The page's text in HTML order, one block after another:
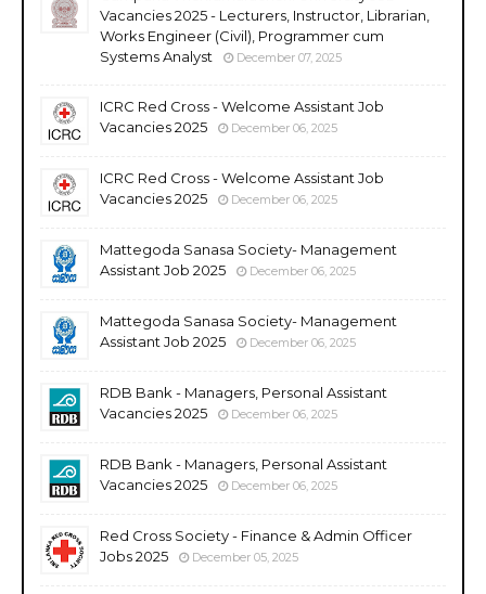
Vacancies 2025 - Lecturers, Instructor, Librarian,
Works Engineer (Civil), Programmer cum
Systems Analyst
December 07, 2025
ICRC Red Cross - Welcome Assistant Job
Vacancies 2025
December 06, 2025
ICRC Red Cross - Welcome Assistant Job
Vacancies 2025
December 06, 2025
Mattegoda Sanasa Society- Management
Assistant Job 2025
December 06, 2025
Mattegoda Sanasa Society- Management
Assistant Job 2025
December 06, 2025
RDB Bank - Managers, Personal Assistant
Vacancies 2025
December 06, 2025
RDB Bank - Managers, Personal Assistant
Vacancies 2025
December 06, 2025
Red Cross Society - Finance & Admin Officer
Jobs 2025
December 05, 2025